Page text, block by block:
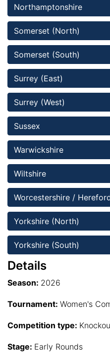
Northamptonshire
Somerset (North)
Somerset (South)
Surrey (East)
Surrey (West)
Sussex
Warwickshire
Wiltshire
Worcestershire /
Yorkshire (North)
Yorkshire (South)
Details
Season: 2026
Tournament: Women's
Competition type:
Stage: Early Rounds